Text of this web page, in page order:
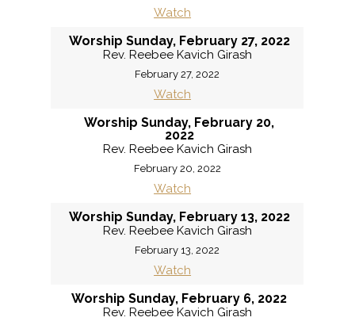
Watch
Worship Sunday, February 27, 2022
Rev. Reebee Kavich Girash
February 27, 2022
Watch
Worship Sunday, February 20,
2022
Rev. Reebee Kavich Girash
February 20, 2022
Watch
Worship Sunday, February 13, 2022
Rev. Reebee Kavich Girash
February 13, 2022
Watch
Worship Sunday, February 6, 2022
Rev. Reebee Kavich Girash